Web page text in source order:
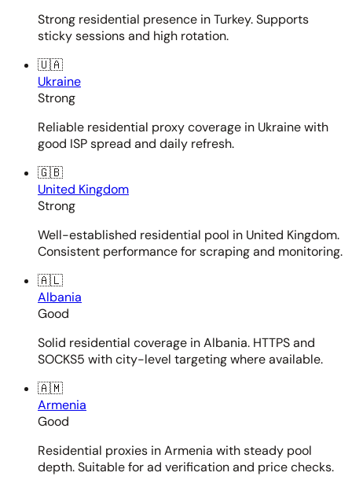
Strong residential presence in Turkey. Supports
sticky sessions and high rotation.
🇺🇦
Ukraine
Strong
Reliable residential proxy coverage in Ukraine with
good ISP spread and daily refresh.
🇬🇧
United Kingdom
Strong
Well-established residential pool in United Kingdom.
Consistent performance for scraping and monitoring.
🇦🇱
Albania
Good
Solid residential coverage in Albania. HTTPS and
SOCKS5 with city-level targeting where available.
🇦🇲
Armenia
Good
Residential proxies in Armenia with steady pool
depth. Suitable for ad verification and price checks.